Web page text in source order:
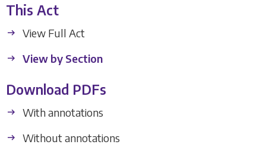
This Act
View Full Act
View by Section
Download PDFs
With annotations
Without annotations